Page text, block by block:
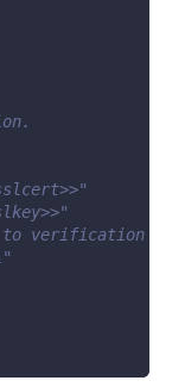
verification ca